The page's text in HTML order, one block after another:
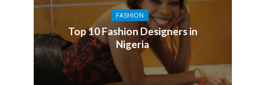
FASHION
Top 10 Fashion Designers in
Nigeria